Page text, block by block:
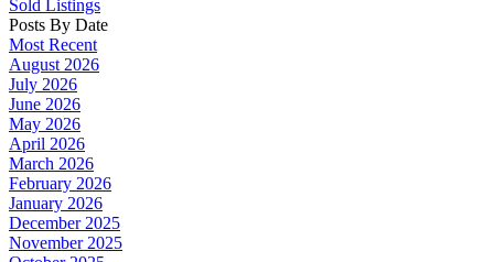
Sold Listings
Posts By Date
Most Recent
August 2026
July 2026
June 2026
May 2026
April 2026
March 2026
February 2026
January 2026
December 2025
November 2025